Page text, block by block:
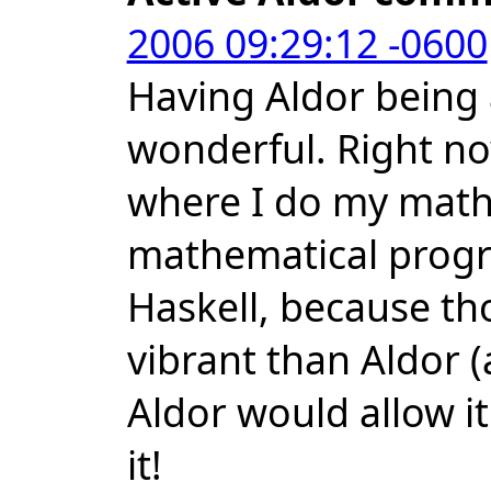
2006 09:29:12 -0600
Having Aldor
wonderful. Right
where I do my
mathematical
Haskell, because
vibrant than Aldor
Aldor would allow
it!